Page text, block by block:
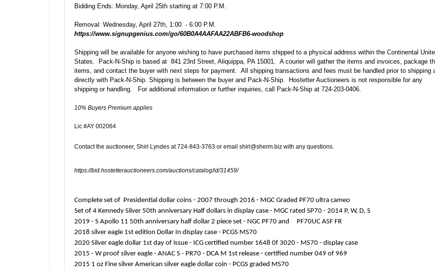
Bidding Ends: Monday, April 25th starting at 7:00 P.M.
Removal: Wednesday, April 27th, 1:00 - 6:00 P.M.
https://www.signupgenius.com/go/60B0A4AAFAA22ABFB6-woodshop
Shipping will be available for anyone wishing to have purchased items shipped to a physical address within the Continental
States. Pack-N-Ship is based at 841 23rd Street, Aliquippa, PA 15001. A courier will gather the items and invoices, package
items, and contact the buyer with next steps for payment. All shipping transactions and fees must be handled prior to shipping
directly with Pack-N-Ship. Shipping is between the buyer and Pack-N-Ship. Hostetter Auctioneers is not responsible for any
shipping or handling. For additional information or further inquiries, call Pack-N-Ship at 724-203-0406.
10% Buyers Premium applies
Lic #AY 002064
Contact the auctioneer, Shirl Lyndes at 724-843-3763 or email shirl@sherm.biz with any questions.
https://bid.hostetterauctioneers.com/auctions/catalog/id/31459/
Complete set of Presidential dollar coins - 2007 through 2016 - MGC Graded PF70 ultra cameo
Set of 4 Kennedy Silver 50th anniversary Half dollars in display case - MGC rated SP70 - 2014 P, W, D, S
2019 - S Apollo 11 50th anniversary half dollar 2 piece set - NGC PF70 and PF70UC ASF FR
2018 silver eagle 1st edition Dollar In display case - PCGS MS70
2020 Silver eagle dollar 1st day of issue - ICG certified number 1648 0f 3020 - MS70 - display case
2015 - W proof silver eagle - ANAC S - PR70 - DCA M 1st release - certified number 049 of 969
2015 1 oz Fine silver American silver eagle dollar coin - PCGS graded MS70